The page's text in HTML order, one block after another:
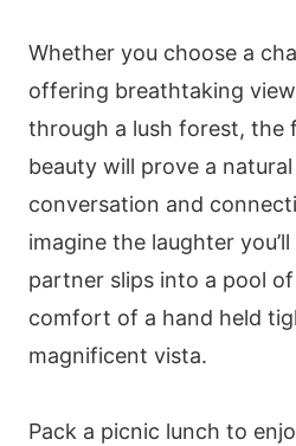
Whether you choose a
offering breathtaking
through a lush forest, the
beauty will prove a
conversation and
imagine the laughter
partner slips into a pool
comfort of a hand held
magnificent vista.
Pack a picnic lunch to